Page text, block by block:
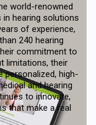
world-renowned
in hearing solutions
of experience,
240 hearing
commitment to
limitations, their
high-
and hearing
to innovate,
that make a real